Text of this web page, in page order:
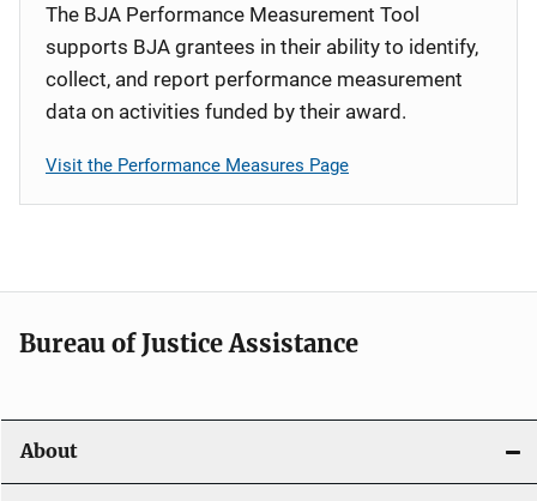
The BJA Performance Measurement Tool
supports BJA grantees in their ability to identify,
collect, and report performance measurement
data on activities funded by their award.
Visit the Performance Measures Page
Bureau of Justice Assistance
About